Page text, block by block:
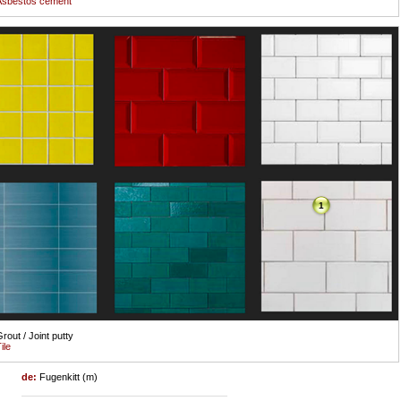
1
/ Joint putty
de: Fugenkitt (m)